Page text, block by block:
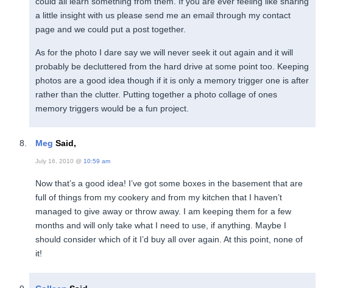
a little insight with us please send me an email through my contact
page and we could put a post together.
As for the photo I dare say we will never seek it out again and it will
probably be decluttered from the hard drive at some point too. Keeping
photos are a good idea though if it is only a memory trigger one is after
rather than the clutter. Putting together a photo collage of ones
memory triggers would be a fun project.
Meg Said,
July 16, 2010 @ 10:59 am
Now that’s a good idea! I’ve got some boxes in the basement that are
full of things from my cookery and from my kitchen that I haven’t
managed to give away or throw away. I am keeping them for a few
months and will only take what I need to use, if anything. Maybe I
should consider which of it I’d buy all over again. At this point, none of
it!